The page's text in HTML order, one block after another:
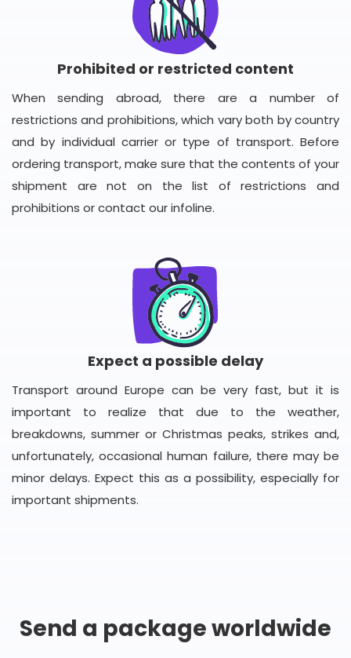
Prohibited or restricted content
When sending abroad, there are a number of
restrictions and prohibitions, which vary both by country
and by individual carrier or type of transport. Before
ordering transport, make sure that the contents of your
shipment are not on the list of restrictions and
prohibitions or contact our infoline.
Expect a possible delay
Transport around Europe can be very fast, but it is
important to realize that due to the weather,
breakdowns, summer or Christmas peaks, strikes and,
unfortunately, occasional human failure, there may be
minor delays. Expect this as a possibility, especially for
important shipments.
Send a package worldwide